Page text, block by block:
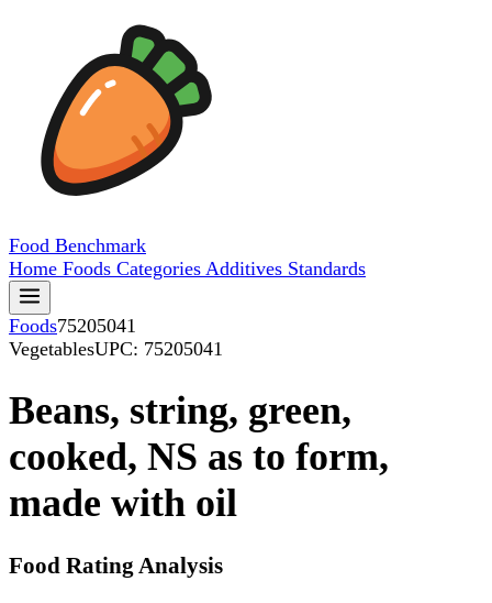
Food Benchmark
Home Foods Categories Additives Standards
Foods75205041
VegetablesUPC: 75205041
Beans, string, green,
cooked, NS as to form,
made with oil
Food Rating Analysis